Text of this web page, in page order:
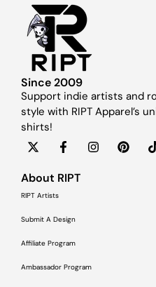
Since 2009
Support indie artists and
style with RIPT Apparel’s
shirts!
About RIPT
RIPT Artists
Submit A Design
Affiliate Program
Ambassador Program